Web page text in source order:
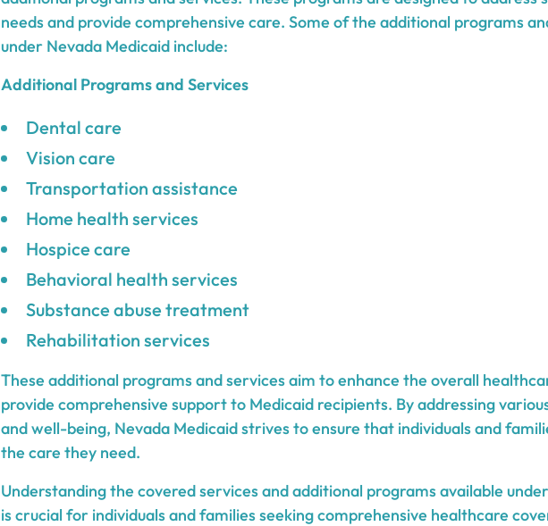
needs and provide comprehensive care. Some of the additional programs
under Nevada Medicaid include:
Additional Programs and Services
Dental care
Vision care
Transportation assistance
Home health services
Hospice care
Behavioral health services
Substance abuse treatment
Rehabilitation services
These additional programs and services aim to enhance the overall
provide comprehensive support to Medicaid recipients. By addressing
and well-being, Nevada Medicaid strives to ensure that individuals and
the care they need.
Understanding the covered services and additional programs available
is crucial for individuals and families seeking comprehensive healthcare